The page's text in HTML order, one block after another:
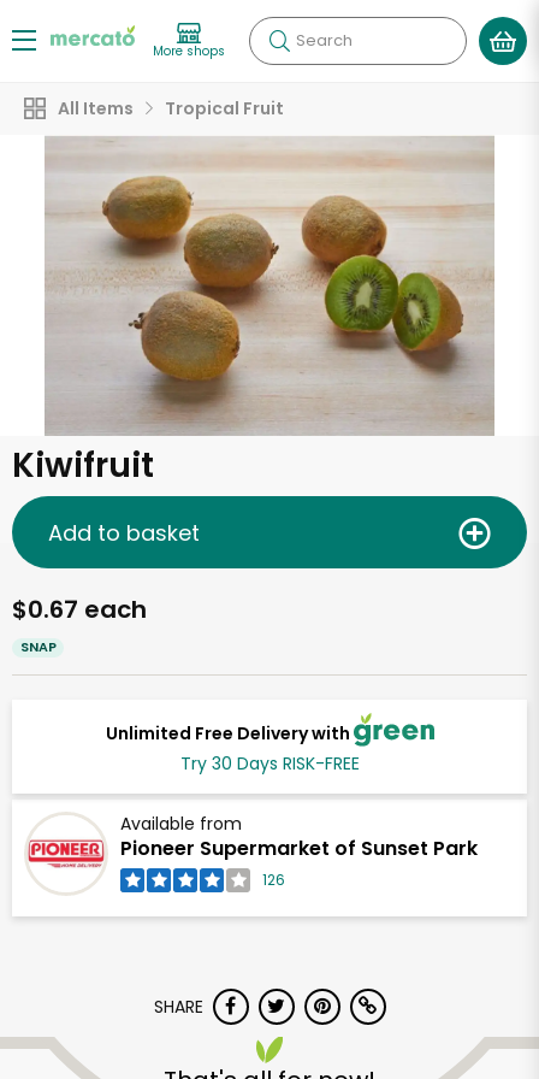
More shops Search
All Items Tropical Fruit
Kiwifruit
Unlimited Free Delivery with
Try 30 Days RISK-FREE
Available from
Pioneer Supermarket of Sunset Park
126
$0.67 each
SNAP
Add to basket
SHARE